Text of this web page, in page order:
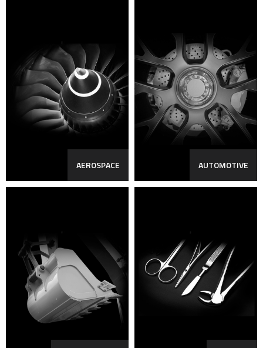
AEROSPACE AUTOMOTIVE